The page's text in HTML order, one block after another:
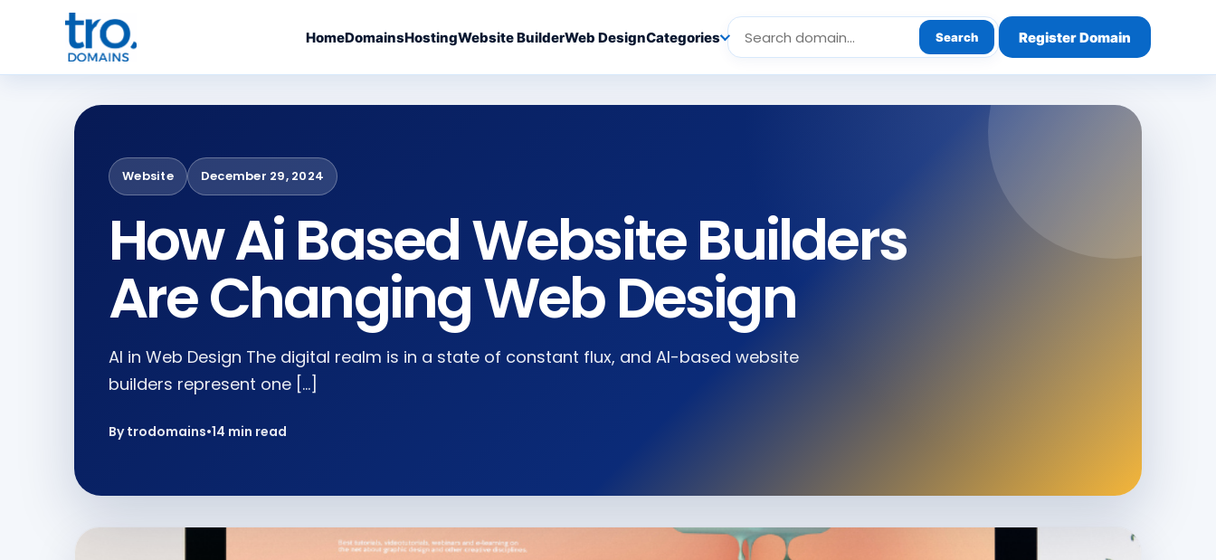
HomeDomainsHostingWebsite BuilderWeb DesignCategories Search Register Domain
Website December 29, 2024
How Ai Based Website Builders
Are Changing Web Design
AI in Web Design The digital realm is in a state of constant flux, and AI-based website
builders represent one […]
By trodomains•14 min read